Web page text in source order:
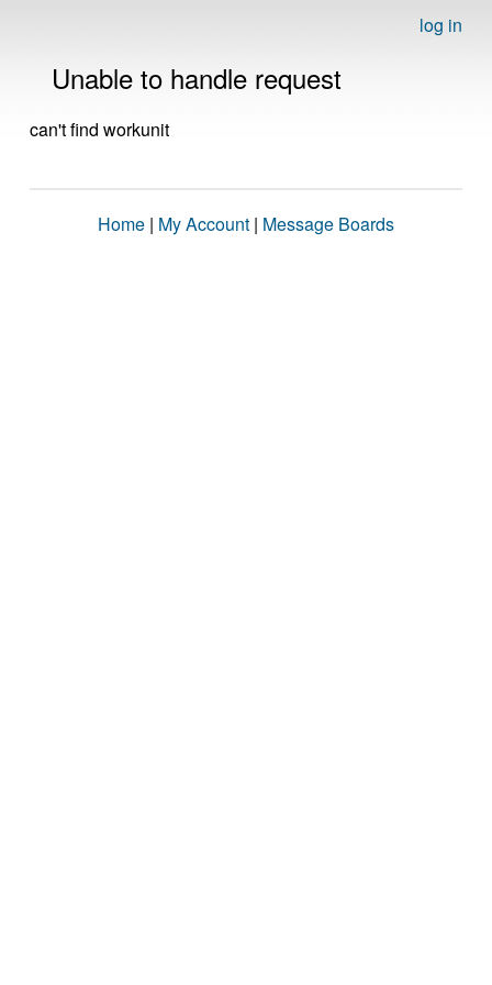
log in
Unable to handle request
can't find workunit
Home | My Account | Message Boards